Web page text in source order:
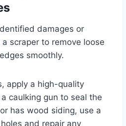
damages or
scraper to remove loose
smoothly.
apply a high-quality
caulking gun to seal the
has wood siding, use a
and repair any